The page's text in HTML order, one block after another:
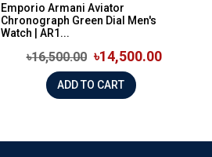
Emporio Armani Aviator
Chronograph Green Dial Men's
Watch | AR1...
৳16,500.00 ৳14,500.00
ADD TO CART